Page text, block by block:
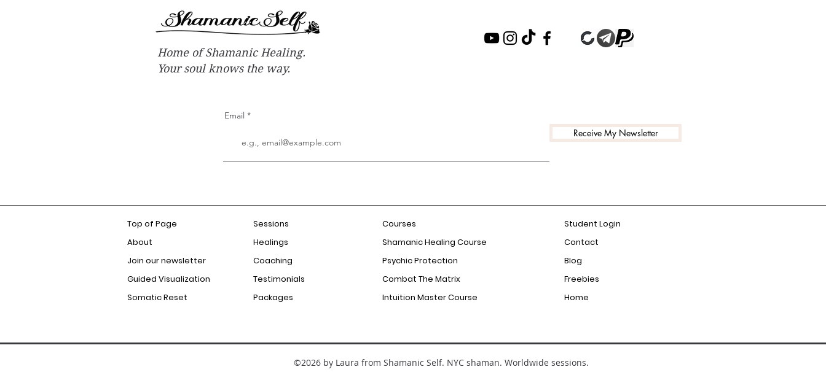
Home of Shamanic Healing.
Your soul knows the way.
Email
Receive My Newsletter
Top of Page
About
Join our newsletter
Guided Visualization
Somatic Reset
Sessions
Healings
Coaching
Testimonials
Packages
Courses
Shamanic Healing Course
Psychic Protection
Combat The Matrix
Intuition Master Course
Student Login
Contact
Blog
Freebies
Home
©2026 by Laura from Shamanic Self. NYC shaman. Worldwide sessions.